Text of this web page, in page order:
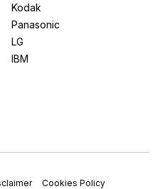
Kodak
Panasonic
LG
IBM
Cookies Policy